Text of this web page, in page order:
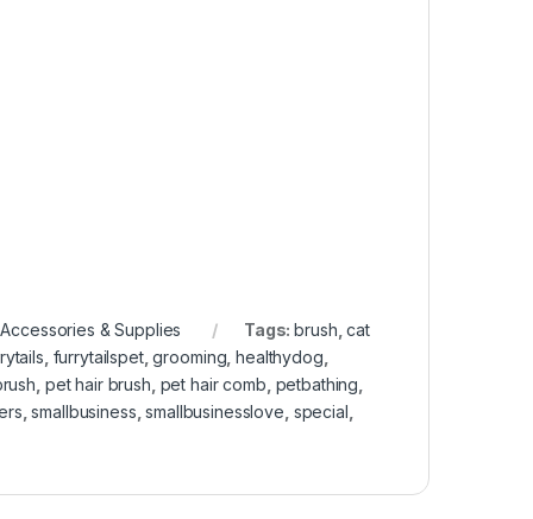
& Supplies Tags:brush ,cat
furrytailspet,grooming ,healthydog
pet hair brush pet hair comb petbathing
,smallbusiness ,smallbusinesslove special